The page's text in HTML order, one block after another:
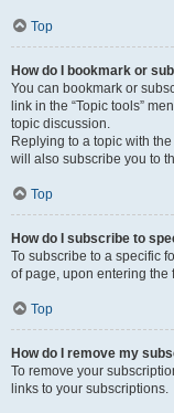
Top
How do I bookmark or
You can bookmark or
link in the “Topic tools”
topic discussion.
Replying to a topic with
will also subscribe you to
Top
How do I subscribe to
To subscribe to a specific
of page, upon entering the
Top
How do I remove my
To remove your
links to your subscriptions.